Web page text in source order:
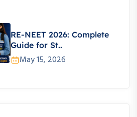
RE-NEET 2026: Complete
Guide for St..
May 15, 2026